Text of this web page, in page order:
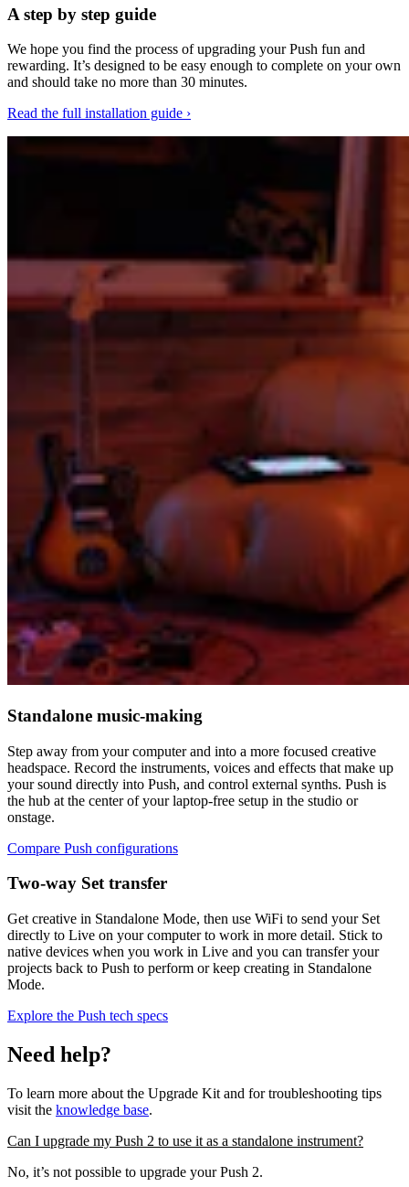
A step by step guide
We hope you find the process of upgrading your Push fun and
rewarding. It’s designed to be easy enough to complete on your own
and should take no more than 30 minutes.
Read the full installation guide ›
Standalone music-making
Step away from your computer and into a more focused creative
headspace. Record the instruments, voices and effects that make up
your sound directly into Push, and control external synths. Push is
the hub at the center of your laptop-free setup in the studio or
onstage.
Compare Push configurations
Two-way Set transfer
Get creative in Standalone Mode, then use WiFi to send your Set
directly to Live on your computer to work in more detail. Stick to
native devices when you work in Live and you can transfer your
projects back to Push to perform or keep creating in Standalone
Mode.
Explore the Push tech specs
Need help?
To learn more about the Upgrade Kit and for troubleshooting tips
visit the knowledge base.
Can I upgrade my Push 2 to use it as a standalone instrument?
No, it’s not possible to upgrade your Push 2.